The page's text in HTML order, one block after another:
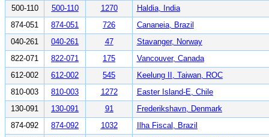
500-110
500-110 1270
Haldia, India
874-051
874-051 726
Cananeia, Brazil
040-261
040-261 47
Stavanger, Norway
822-071
822-071 175
Vancouver, Canada
612-002
612-002 545
Keelung II, Taiwan, ROC
810-003
810-003 1272
Easter Island-E, Chile
130-091
130-091 91
Frederikshavn, Denmark
874-092
874-092 1032
Ilha Fiscal, Brazil